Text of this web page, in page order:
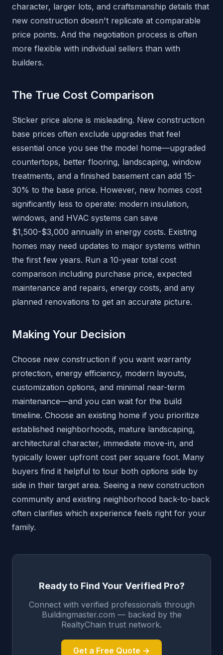
character, larger lots, and craftsmanship details that
new construction doesn't replicate at comparable
price points. And the negotiation process is often
more flexible with individual sellers than with
builders.
The True Cost Comparison
Sticker price alone is misleading. New construction
base prices often exclude upgrades that feel
essential once you see the model home—upgraded
countertops, better flooring, landscaping, window
treatments, and a finished basement can add 15-
30% to the base price. However, new homes cost
significantly less to operate: modern insulation,
windows, and HVAC systems can save
$1,500-$3,000 annually in energy costs. Existing
homes may need updates to major systems within
the first few years. Run a 10-year total cost
comparison including purchase price, expected
maintenance and repairs, energy costs, and any
planned renovations to get an accurate picture.
Making Your Decision
Choose new construction if you want warranty
protection, energy efficiency, modern layouts,
customization options, and minimal near-term
maintenance—and you can wait for the build
timeline. Choose an existing home if you prioritize
established neighborhoods, mature landscaping,
architectural character, immediate move-in, and
typically lower upfront cost per square foot. Many
buyers find it helpful to tour both options side by
side in their target area. Seeing a new construction
community and existing neighborhood back-to-back
often clarifies which experience feels right for your
family.
Ready to Find Your Verified Pro?
Connect with verified professionals through
Buildingmaster.com — backed by the
RealtyChain trust network.
Get a Free Quote →